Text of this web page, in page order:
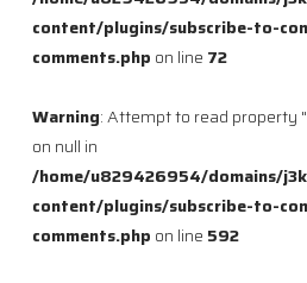
content/plugins/subscribe-to-
comments.php on line 72
Warning: Attempt to read property
on null in
/home/u829426954/domains/
content/plugins/subscribe-to-
comments.php on line 592